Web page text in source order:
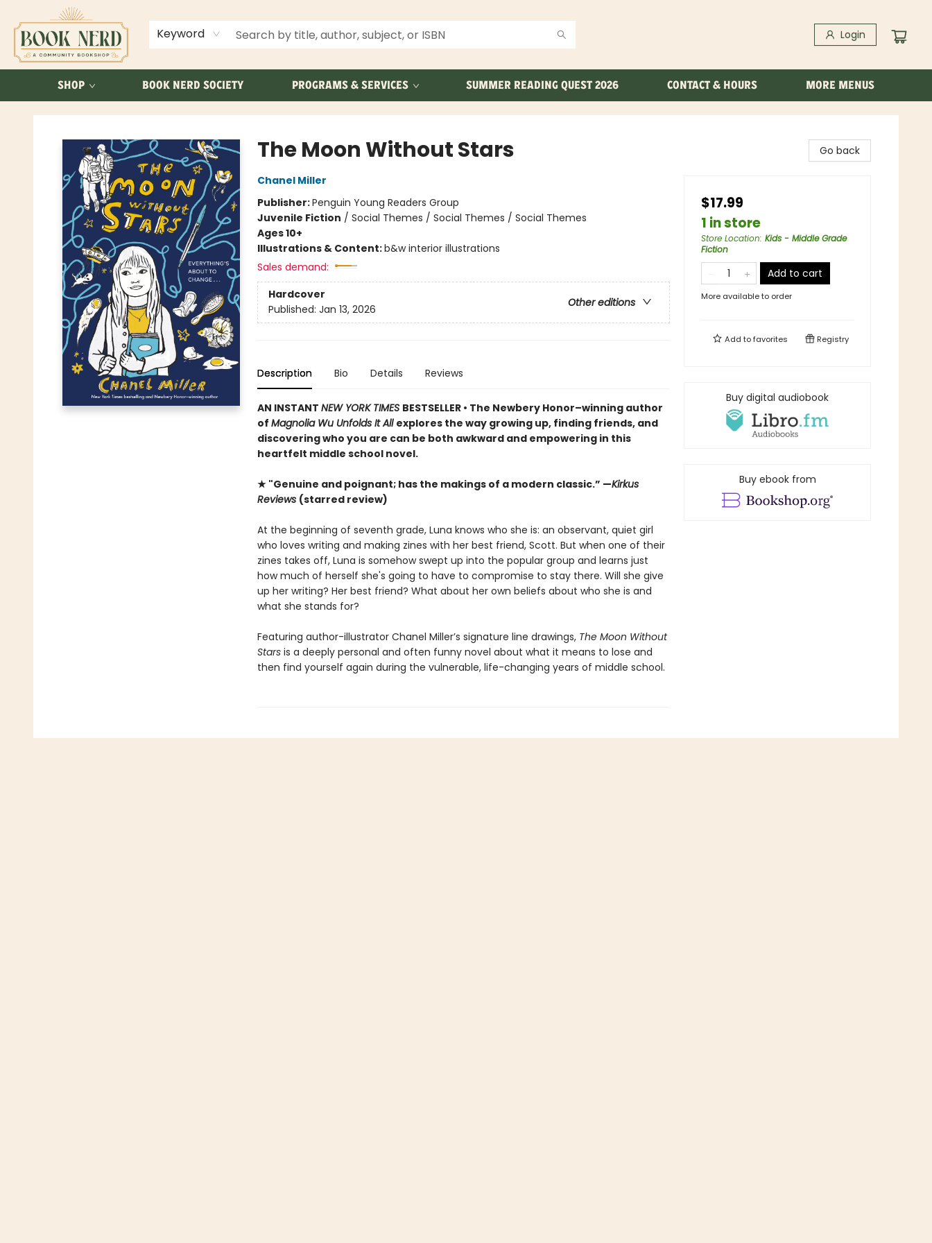
Keyword Login
SHOP BOOK NERD SOCIETY PROGRAMS & SERVICES SUMMER READING QUEST 2026 CONTACT & HOURS
ABOUT US
FAQ
MORE MENUS
Book Nerd
The Moon Without Stars
Chanel Miller
Publisher:Penguin Young Readers Group
Juvenile Fiction / Social Themes / Social Themes / Social Themes
Ages 10+
Illustrations & Content:b&w interior illustrations
Sales demand:
Hardcover
Other editions
Published: Jan 13, 2026
Description Bio Details Reviews
AN INSTANT NEW YORK TIMES BESTSELLER • The Newbery Honor–winning author
of Magnolia Wu Unfolds It All explores the way growing up, finding friends, and
discovering who you are can be both awkward and empowering in this
heartfelt middle school novel.
★ "Genuine and poignant; has the makings of a modern classic.” —Kirkus
Reviews (starred review)
At the beginning of seventh grade, Luna knows who she is: an observant, quiet girl
who loves writing and making zines with her best friend, Scott. But when one of their
zines takes off, Luna is somehow swept up into the popular group and learns just
how much of herself she's going to have to compromise to stay there. Will she give
up her writing? Her best friend? What about her own beliefs about who she is and
what she stands for?
Featuring author-illustrator Chanel Miller’s signature line drawings, The Moon Without
Stars is a deeply personal and often funny novel about what it means to lose and
then find yourself again during the vulnerable, life-changing years of middle school.
Go back
$17.99
1 in store
Store Location: Kids - Middle Grade
Fiction
Add to cart
More available to order
Add tofavorites Registry
Buy digital audiobook
Buy ebook from